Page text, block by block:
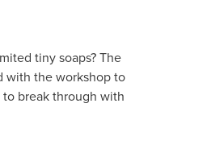
tiny soaps? The
with the workshop to
break through with